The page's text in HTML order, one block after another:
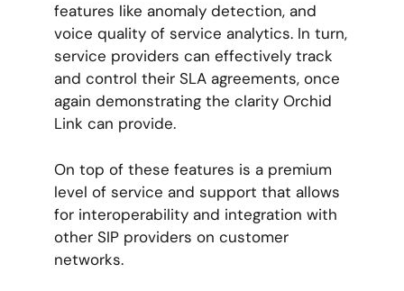
features like anomaly detection, and
voice quality of service analytics. In turn,
service providers can effectively track
and control their SLA agreements, once
again demonstrating the clarity Orchid
Link can provide.
On top of these features is a premium
level of service and support that allows
for interoperability and integration with
other SIP providers on customer
networks.